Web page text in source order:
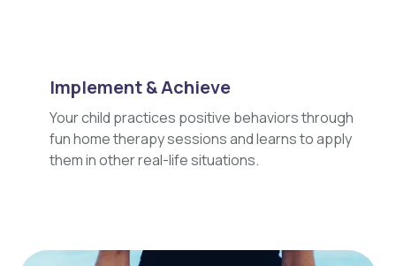
Implement & Achieve
Your child practices positive behaviors through
fun home therapy sessions and learns to apply
them in other real-life situations.